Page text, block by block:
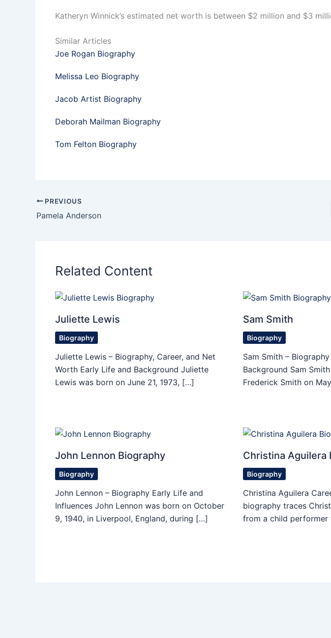
Katheryn Winnick’s estimated net worth is between $2 million and $3
Similar Articles
Joe Rogan Biography
Melissa Leo Biography
Jacob Artist Biography
Deborah Mailman Biography
Tom Felton Biography
PREVIOUS
Pamela Anderson
Related Content
Juliette Lewis
Biography
Juliette Lewis – Biography, Career, and Net
Worth Early Life and Background Juliette
Lewis was born on June 21, 1973, […]
Sam Smith
Biography
Sam Smith –
Background Sam
Frederick Smith on
John Lennon Biography
Biography
John Lennon – Biography Early Life and
Influences John Lennon was born on October
9, 1940, in Liverpool, England, during […]
Christina Aguilera
Biography
Christina Aguilera
biography traces
from a child